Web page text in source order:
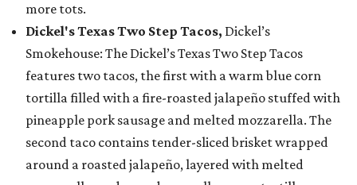
more tots.
Dickel's Texas Two Step Tacos, Dickel’s
Smokehouse: The Dickel’s Texas Two Step Tacos
features two tacos, the first with a warm blue corn
tortilla filled with a fire-roasted jalapeño stuffed with
pineapple pork sausage and melted mozzarella. The
second taco contains tender-sliced brisket wrapped
around a roasted jalapeño, layered with melted